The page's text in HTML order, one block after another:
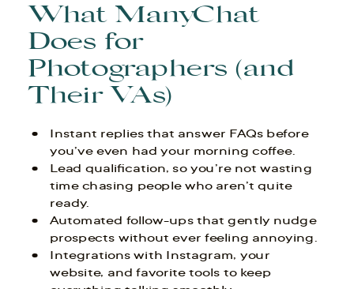
What ManyChat
Does for
Photographers (and
Their VAs)
Instant replies that answer FAQs before
you’ve even had your morning coffee.
Lead qualification, so you’re not wasting
time chasing people who aren’t quite
ready.
Automated follow-ups that gently nudge
prospects without ever feeling annoying.
Integrations with Instagram, your
website, and favorite tools to keep